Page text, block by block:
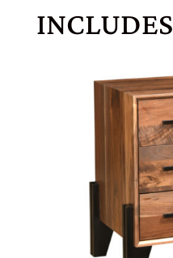
INCLUDES